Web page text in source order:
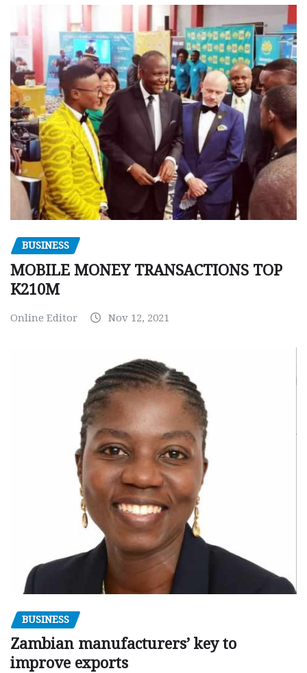
BUSINESS
MOBILE MONEY TRANSACTIONS TOP
K210M
Online Editor Nov 12, 2021
BUSINESS
Zambian manufacturers’ key to
improve exports